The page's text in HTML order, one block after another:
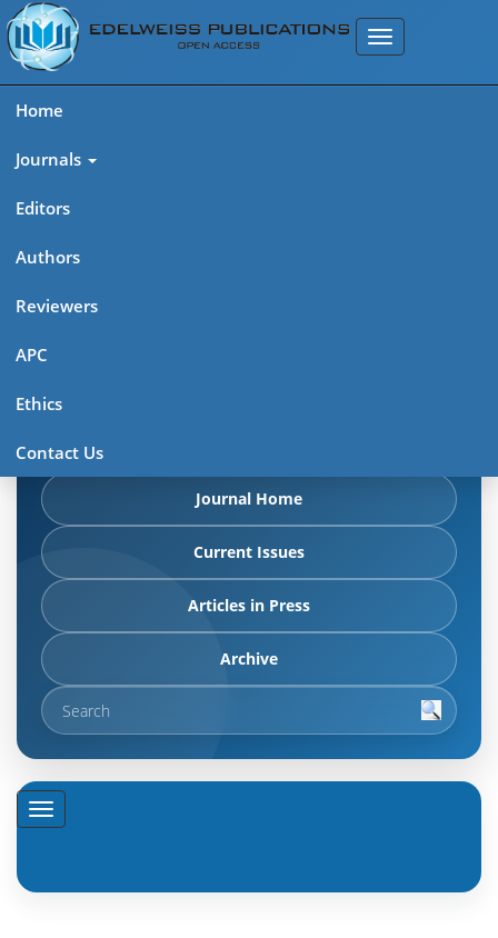
Home
Journals
Editors
Authors
Reviewers
APC
Ethics
Contact Us
Edelweiss Frontiers in Applied
Science
articles in press, latest published work, and highlights from
Journal Home
Current Issues
Articles in Press
Archive